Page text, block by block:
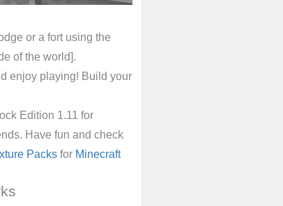
or a fort using the
of the world].
enjoy playing! Build your
Edition 1.11 for
Have fun and check
Packsfor Minecraft